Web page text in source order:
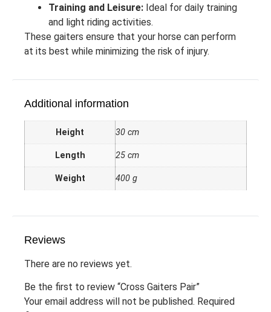
Training and Leisure: Ideal for daily training
and light riding activities.
These gaiters ensure that your horse can perform
at its best while minimizing the risk of injury.
Additional information
Height 30 cm
Length 25 cm
Weight 400 g
Reviews
There are no reviews yet.
Be the first to review “Cross Gaiters Pair”
Your email address will not be published. Required